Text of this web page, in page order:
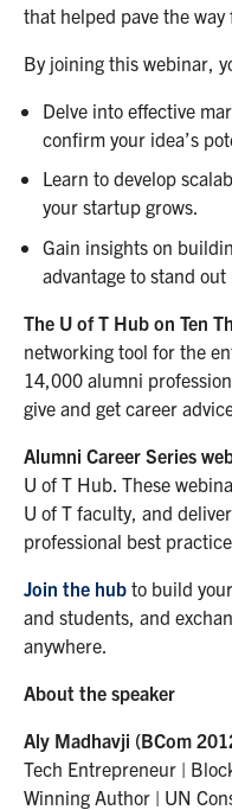
that helped pave the way
By joining this webinar,
Delve into effective
confirm your idea’s
Learn to develop
your startup grows.
Gain insights on
advantage to stand out
The U of T Hub on Ten
networking tool for the
14,000 alumni
give and get career
Alumni Career Series
U of T Hub. These
U of T faculty, and
professional best
Join the hub to build
and students, and
anywhere.
About the speaker
Aly Madhavji (BCom
Tech Entrepreneur |
Winning Author | UN